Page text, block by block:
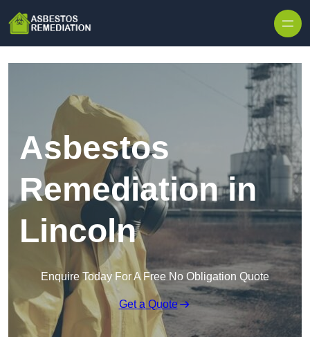
Asbestos
Remediation in
Lincoln
Enquire Today For A Free No Obligation Quote
Get a Quote